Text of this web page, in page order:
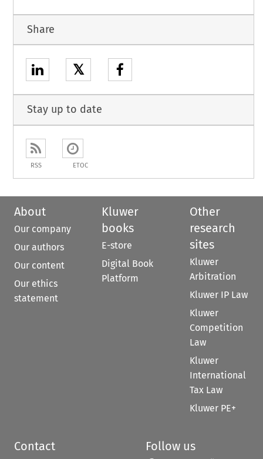
Share
𝕏
Stay up to date
RSS ETOC
About
Our company
Our authors
Our content
Our ethics
statement
Kluwer
books
E-store
Digital Book
Platform
Other
research
sites
Kluwer
Arbitration
Kluwer IP Law
Kluwer
Competition
Law
Kluwer
International
Tax Law
Kluwer PE+
Contact Follow us